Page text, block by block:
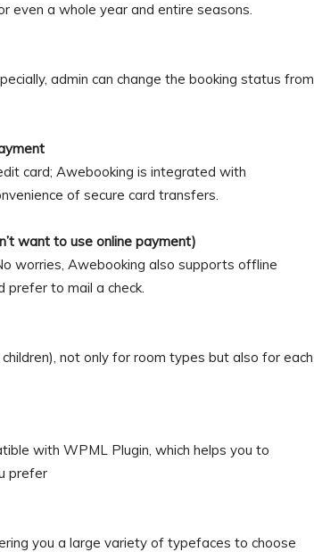
even a whole year and entire seasons.
admin can change the booking status from
card; Awebooking is integrated with
of secure card transfers.
want to use online payment)
worries, Awebooking also supports offline
prefer to mail a check.
not only for room types but also for each
with WPML Plugin, which helps you to
prefer
you a large variety of typefaces to choose